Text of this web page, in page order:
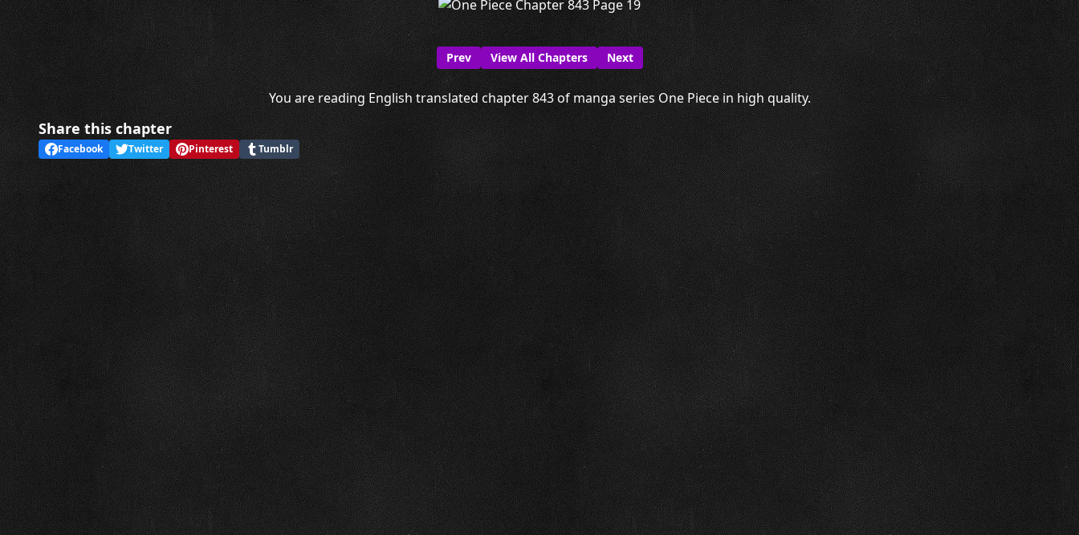
Prev View All Chapters Next
You are reading English translated chapter 843 of manga series One Piece in high quality.
Share this chapter
Facebook Twitter Pinterest Tumblr